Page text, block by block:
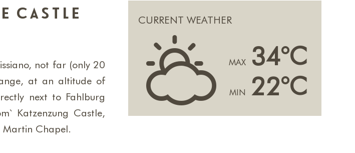
castle
not far (only 20
at an altitude of
next to Fahlburg
Katzenzung Castle,
Martin Chapel.
CURRENT WEATHER
H MAX 34°C
MIN 22°C